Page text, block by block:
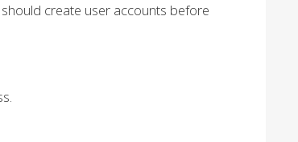
create user accounts before